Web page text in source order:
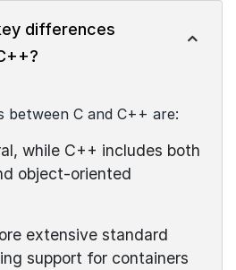
differences
between C and C++ are:
while C++ includes both
object-oriented
extensive standard
support for containers